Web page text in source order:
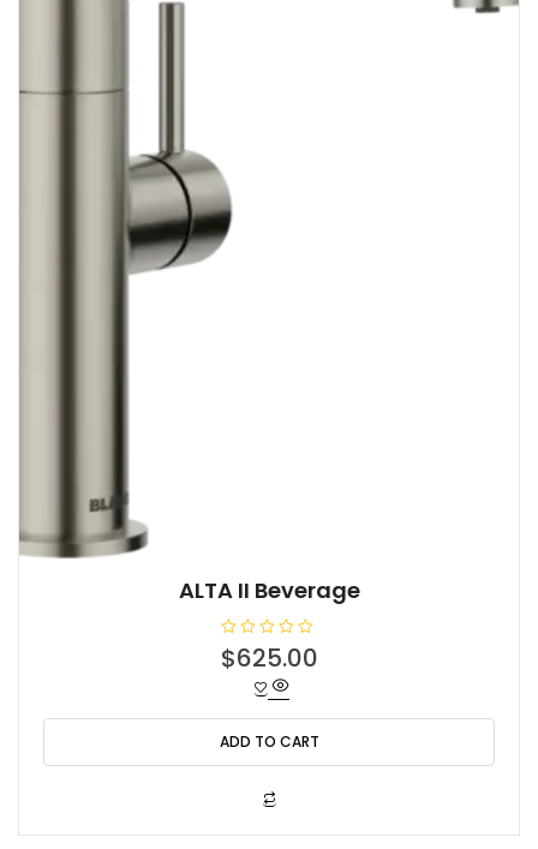
ALTA II Beverage
R
a
0
o
u
t
$625.00
ADD TO CART